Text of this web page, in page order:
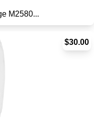
M2580...
$30.00